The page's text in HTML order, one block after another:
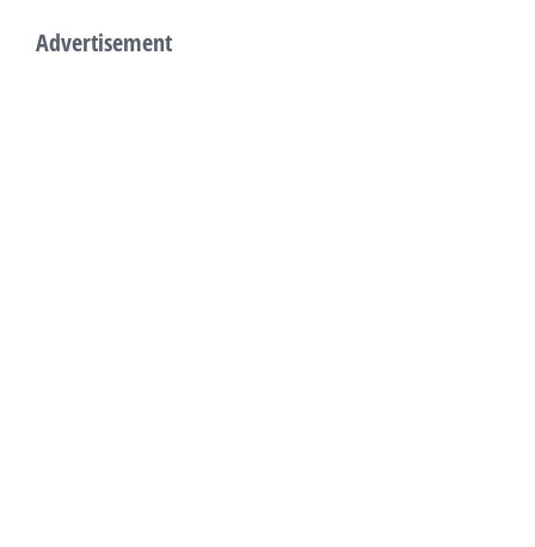
Advertisement